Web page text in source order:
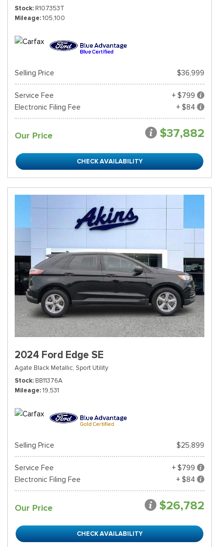
Stock R107353T
Mileage 105,100
Selling Price $36,999
Service Fee
+ $799
Electronic Filing Fee
+ $84
Our Price $37,882
CHECK AVAILABILITY
2024 Ford Edge SE
Agate Black Metallic, Sport Utility
Stock BB11376A
Mileage 19,531
Selling Price $25,899
Service Fee
+ $799
Electronic Filing Fee
+ $84
Our Price $26,782
CHECK AVAILABILITY